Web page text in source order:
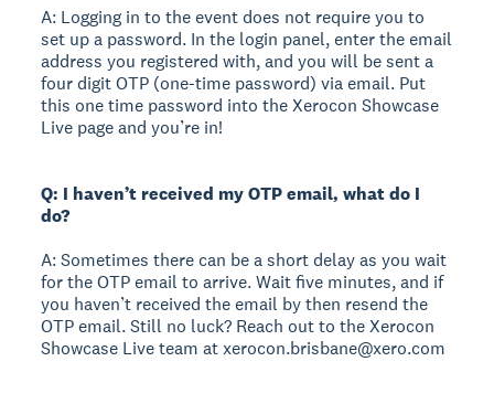
A: Logging in to the event does not require you to
set up a password. In the login panel, enter the email
address you registered with, and you will be sent a
four digit OTP (one-time password) via email. Put
this one time password into the Xerocon Showcase
Live page and you’re in!
Q: I haven’t received my OTP email, what do I
do?
A: Sometimes there can be a short delay as you wait
for the OTP email to arrive. Wait five minutes, and if
you haven’t received the email by then resend the
OTP email. Still no luck? Reach out to the Xerocon
Showcase Live team at xerocon.brisbane@xero.com